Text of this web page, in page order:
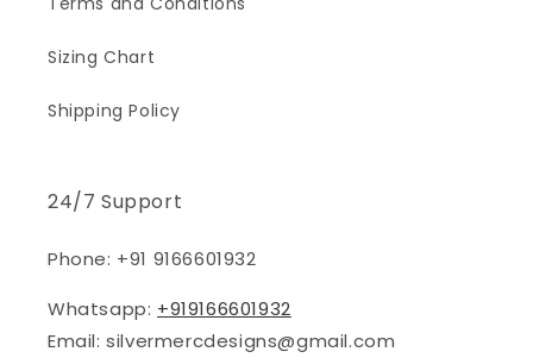
Sizing Chart
Shipping Policy
24/7 Support
Phone: +91 9166601932
Whatsapp: +919166601932
Email: silvermercdesigns@gmail.com